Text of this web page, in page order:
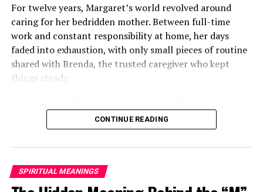
For twelve years, Margaret’s world revolved around
caring for her bedridden mother. Between full-time
work and constant responsibility at home, her days
faded into exhaustion, with only small pieces of routine
shared with Brenda, the trusted caregiver who kept
things steady.
mother had started asking for private time and behaving
oddly secretive. Margaret brushed it aside at first,
because her mother had been bedridden for years and
Two months later, Brenda called in distress, saying she
CONTINUE READING
SPIRITUAL MEANINGS